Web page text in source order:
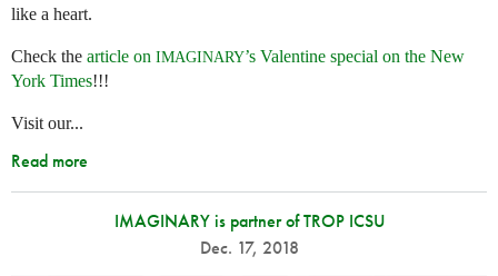
like a heart.
Check the article on IMAGINARY’s Valentine special on the New
York Times!!!
Visit our...
Read more
IMAGINARY is partner of TROP ICSU
Dec. 17, 2018